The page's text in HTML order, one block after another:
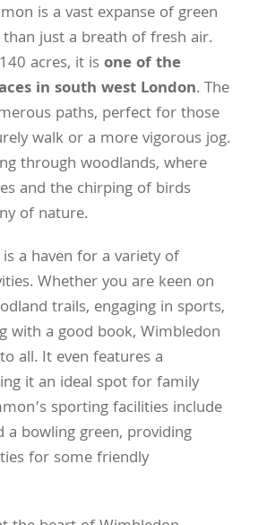
is a vast expanse of green
just a breath of fresh air.
acres, it isone of the
in south west London. The
paths, perfect for those
walk or a more vigorous jog.
through woodlands, where
and the chirping of birds
of nature.
a haven for a variety of
Whether you are keen on
trails, engaging in sports,
with a good book, Wimbledon
all. It even features a
it an ideal spot for family
sporting facilities include
a bowling green, providing
for some friendly